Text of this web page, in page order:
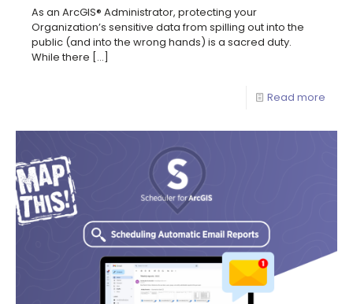
As an ArcGIS® Administrator, protecting your
Organization’s sensitive data from spilling out into the
public (and into the wrong hands) is a sacred duty.
While there […]
Read more